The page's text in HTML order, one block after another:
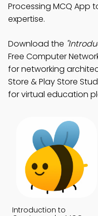
Processing MCQ App
expertise.
Download the
Free Computer
for networking
Store & Play Store
for virtual education
Introduction to